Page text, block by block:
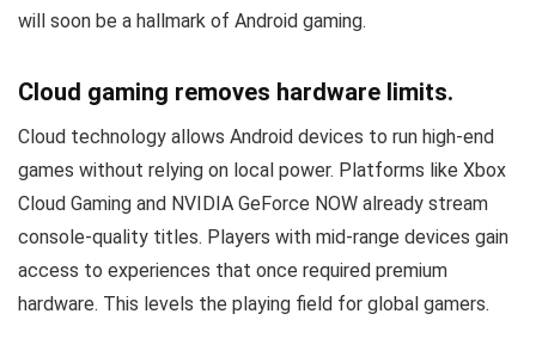
will soon be a hallmark of Android gaming.
Cloud gaming removes hardware limits.
Cloud technology allows Android devices to run high-end
games without relying on local power. Platforms like Xbox
Cloud Gaming and NVIDIA GeForce NOW already stream
console-quality titles. Players with mid-range devices gain
access to experiences that once required premium
hardware. This levels the playing field for global gamers.